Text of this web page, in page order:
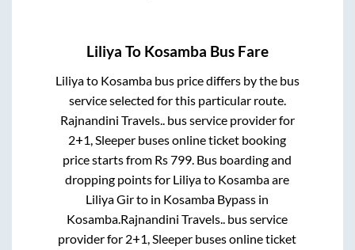
Liliya To Kosamba Bus Fare
Liliyato Kosambabus price differs by the bus
service selected for this particular route.
Rajnandini Travels..bus service provider for
2+1, Sleeper buses online ticket booking
price starts from Rs799. Bus boarding and
dropping points for Liliyato Kosambaare
Liliya Girto in Kosamba Bypass in
Kosamba.Rajnandini Travels.. bus service
provider for 2+1, Sleeper buses online ticket